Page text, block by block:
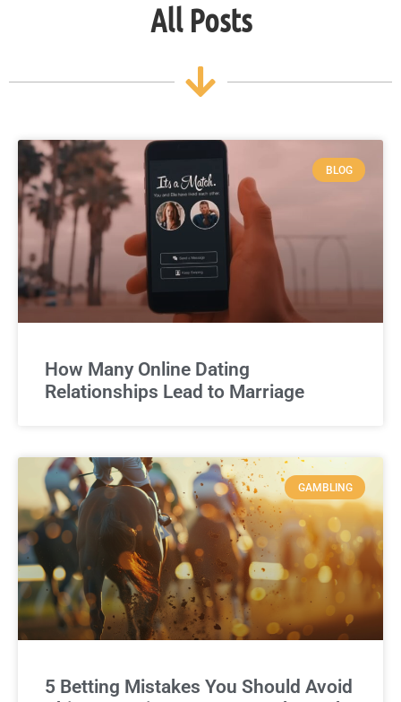
All Posts
BLOG
How Many Online Dating
Relationships Lead to Marriage
GAMBLING
5 Betting Mistakes You Should Avoid